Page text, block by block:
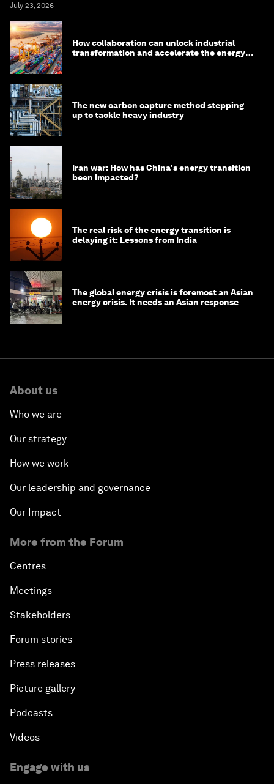
July 23, 2026
How collaboration can unlock industrial
transformation and accelerate the energy
The new carbon capture method stepping
up to tackle heavy industry
Iran war: How has China's energy transition
been impacted?
The real risk of the energy transition is
delaying it: Lessons from India
The global energy crisis is foremost an Asian
energy crisis. It needs an Asian response
About us
Who we are
Our strategy
How we work
Our leadership and governance
Our Impact
More from the Forum
Centres
Meetings
Stakeholders
Forum stories
Press releases
Picture gallery
Podcasts
Videos
Engage with us